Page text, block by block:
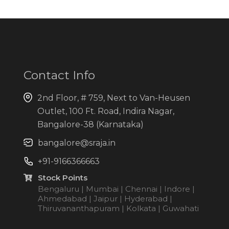
Contact Info
2nd Floor, # 759, Next to Van-Heusen
Outlet, 100 Ft. Road, Indira Nagar,
Bangalore-38 (Karnataka)
bangalore@sraja.in
+91-9166366663
Stock Points
Bengaluru | Mumbai | Chennai | Indore |
Ahmedabad | Jaipur | Hyderabad |
Thiruvananthapuram | Kolkata | Guwahati